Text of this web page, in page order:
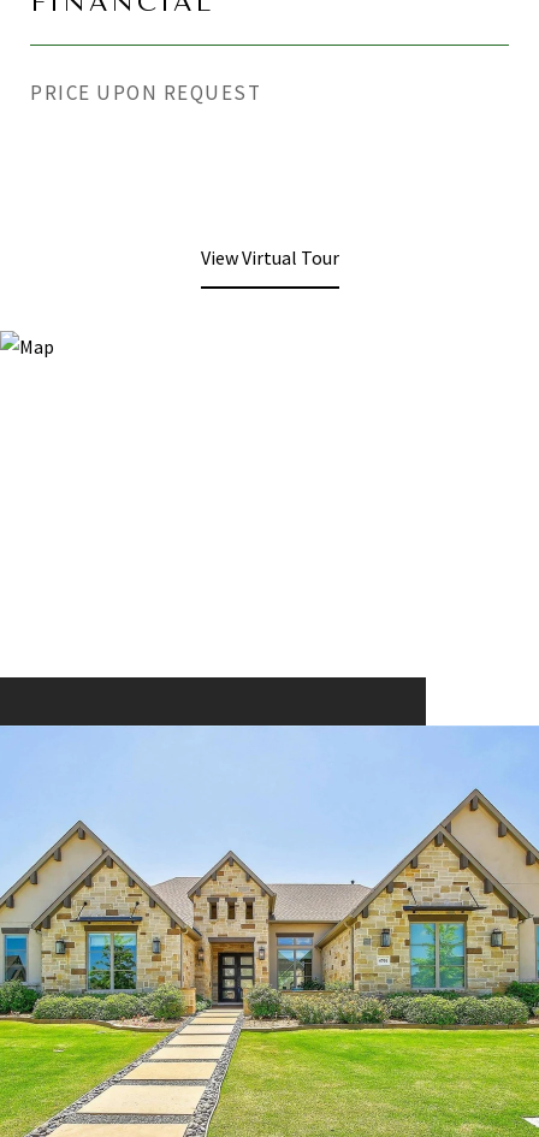
PRICE UPON REQUEST
View Virtual Tour